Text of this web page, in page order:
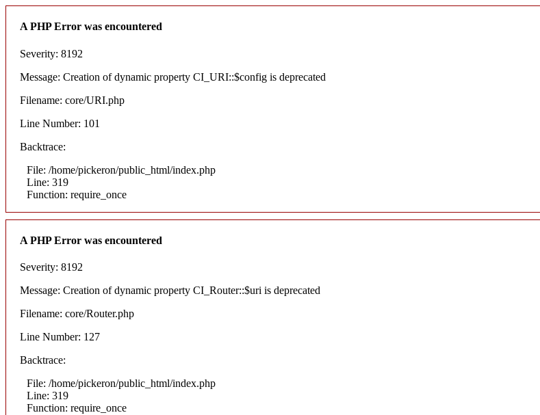
A PHP Error was encountered
Severity: 8192
Message: Creation of dynamic property CI_URI::$config is deprecated
Filename: core/URI.php
Line Number: 101
Backtrace:
File: /home/pickeron/public_html/index.php
Line: 319
Function: require_once
A PHP Error was encountered
Severity: 8192
Message: Creation of dynamic property CI_Router::$uri is deprecated
Filename: core/Router.php
Line Number: 127
Backtrace:
File: /home/pickeron/public_html/index.php
Line: 319
Function: require_once